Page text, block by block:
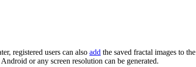
registered users can also add the saved fractal images to the
or any screen resolution can be generated.